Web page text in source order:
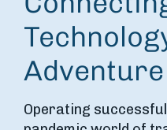
Operating